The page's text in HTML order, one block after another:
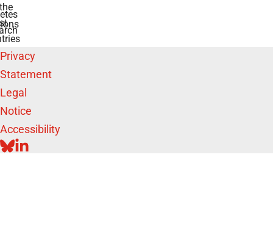
Privacy
Statement
Legal
Notice
Accessibility
BLUESKY
LINKEDIN